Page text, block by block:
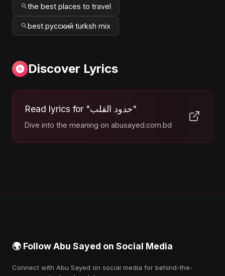
the best places to travel
best русский turksh mix
Discover Lyrics
Read lyrics for "حدود القلب"
Dive into the meaning on abusayed.com.bd
🌍 Follow Abu Sayed on Social Media
Connect with Abu Sayed on social media for behind-the-